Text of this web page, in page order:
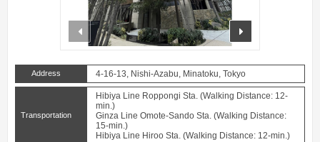
prev
Address 4-16-13, Nishi-Azabu, Minatoku, Tokyo
Transportation
Hibiya Line Roppongi Sta. (Walking Distance: 12-
min.)
Ginza Line Omote-Sando Sta. (Walking Distance:
15-min.)
Hibiya Line Hiroo Sta. (Walking Distance: 12-min.)